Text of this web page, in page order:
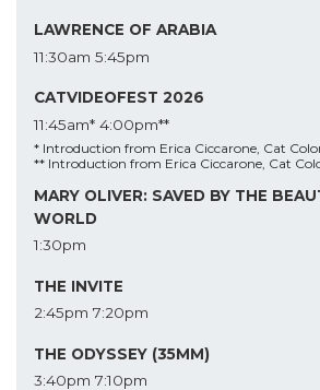
LAWRENCE OF ARABIA
11:30am 5:45pm
CATVIDEOFEST 2026
11:45am* 4:00pm**
* Introduction from Erica Ciccarone, Cat
** Introduction from Erica Ciccarone, Cat
MARY OLIVER: SAVED BY THE
WORLD
1:30pm
THE INVITE
2:45pm 7:20pm
THE ODYSSEY (35MM)
3:40pm 7:10pm